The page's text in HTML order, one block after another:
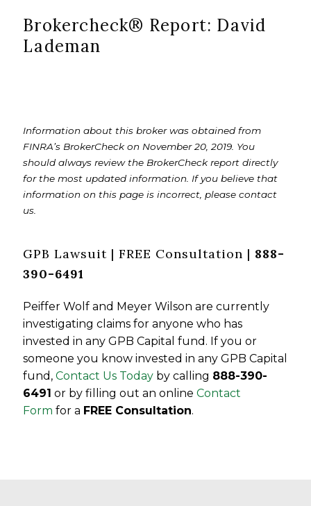
Brokercheck®️ Report: David
Lademan
Information about this broker was obtained from
FINRA’s BrokerCheck on November 20, 2019. You
should always review the BrokerCheck report directly
for the most updated information. If you believe that
information on this page is incorrect, please contact
us.
GPB Lawsuit | FREE Consultation | 888-
390-6491
Peiffer Wolf and Meyer Wilson are currently
investigating claims for anyone who has
invested in any GPB Capital fund. If you or
someone you know invested in any GPB Capital
fund,Contact Us Today by calling 888-390-
6491 or by filling out an onlineContact
Form for a FREE Consultation.